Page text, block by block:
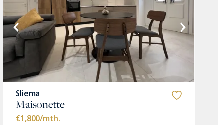
Sliema
Maisonette
€1,800/mth.